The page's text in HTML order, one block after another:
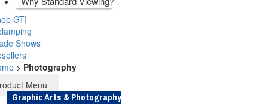
GTI
Shows
> Photography
Menu
Graphic Arts & Photography